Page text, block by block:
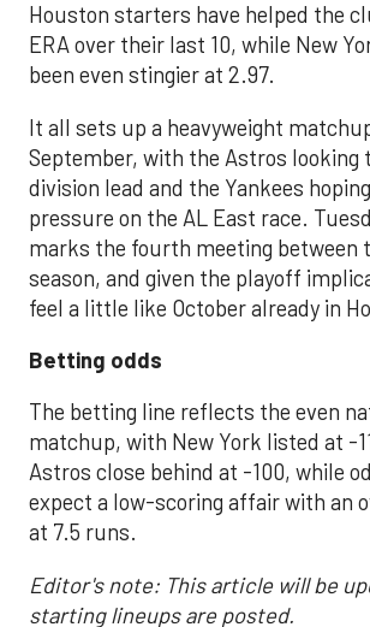
Houston starters have helped the
ERA over their last 10, while New
been even stingier at 2.97.
It all sets up a heavyweight
September, with the Astros
division lead and the Yankees
pressure on the AL East race.
marks the fourth meeting between
season, and given the playoff
feel a little like October already in
Betting odds
The betting line reflects the even
matchup, with New York listed at -
Astros close behind at -100, while
expect a low-scoring affair with an
at 7.5 runs.
Editor's note: This article will be
starting lineups are posted.